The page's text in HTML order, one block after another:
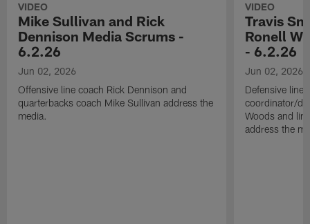
VIDEO
Mike Sullivan and Rick
Dennison Media Scrums -
6.2.26
Jun 02, 2026
Offensive line coach Rick Dennison and
quarterbacks coach Mike Sullivan address the
media.
VIDEO
Travis
Ronell
- 6.2.26
Jun 02, 2026
Defensive line
coordinator/
Woods and
address the